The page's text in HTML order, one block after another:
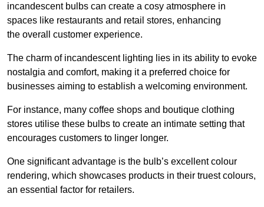
incandescent bulbs can create a cosy atmosphere in
spaces like restaurants and retail stores, enhancing
the overall customer experience.
The charm of incandescent lighting lies in its ability to evoke
nostalgia and comfort, making it a preferred choice for
businesses aiming to establish a welcoming environment.
For instance, many coffee shops and boutique clothing
stores utilise these bulbs to create an intimate setting that
encourages customers to linger longer.
One significant advantage is the bulb’s excellent colour
rendering, which showcases products in their truest colours,
an essential factor for retailers.